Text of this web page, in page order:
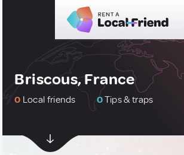
Briscous, France
0 Local friends 0Tips & traps